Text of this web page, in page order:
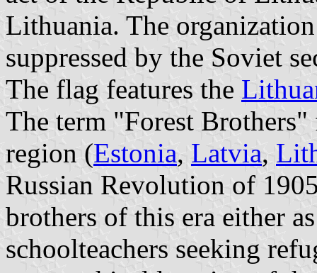
Lithuania. The
suppressed by the Soviet
The flag features the
The term "Forest
region (Estonia, Latvia,
Russian Revolution of
brothers of this era either
schoolteachers seeking